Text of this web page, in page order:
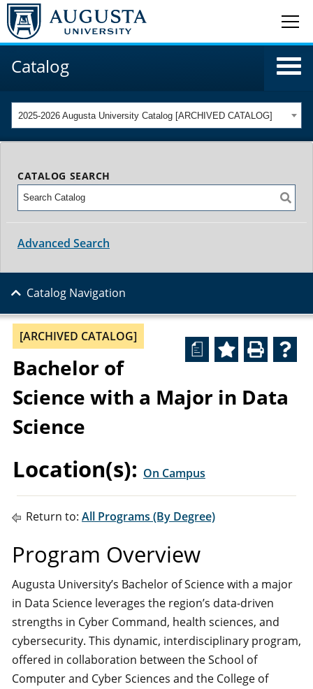
Catalog
2025-2026 Augusta University Catalog [ARCHIVED CATALOG]
CATALOG SEARCH
Advanced Search
Catalog Navigation
a
[ARCHIVED CATALOG]
Bachelor of
Science with a Major in Data
Science
Location(s): On Campus
Return to: All Programs (By Degree)
Program Overview
Augusta University’s Bachelor of Science with a major
in Data Science leverages the region’s data-driven
strengths in Cyber Command, health sciences, and
cybersecurity. This dynamic, interdisciplinary program,
offered in collaboration between the School of
Computer and Cyber Sciences and the College of